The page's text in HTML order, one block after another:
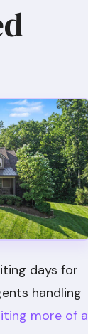
days for
handling
more of a